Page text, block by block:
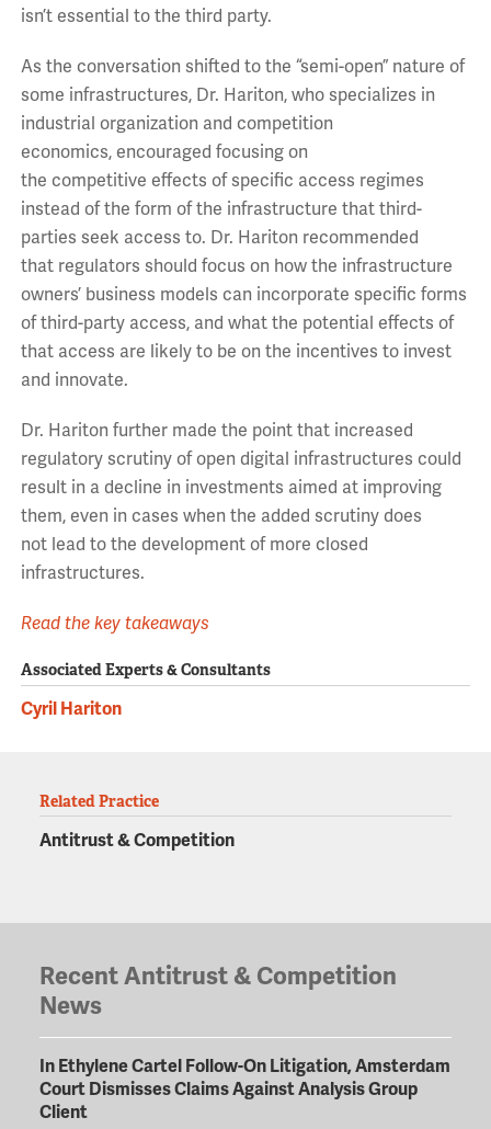
isn’t essential to the third party.
As the conversation shifted to the “semi-open” nature of
some infrastructures, Dr. Hariton, who specializes in
industrial organization and competition
economics, encouraged focusing on
the competitive effects of specific access regimes
instead of the form of the infrastructure that third-
parties seek access to. Dr. Hariton recommended
that regulators should focus on how the infrastructure
owners’ business models can incorporate specific forms
of third-party access, and what the potential effects of
that access are likely to be on the incentives to invest
and innovate.
Dr. Hariton further made the point that increased
regulatory scrutiny of open digital infrastructures could
result in a decline in investments aimed at improving
them, even in cases when the added scrutiny does
not lead to the development of more closed
infrastructures.
Read the key takeaways
Associated Experts & Consultants
Cyril Hariton
Related Practice
Antitrust & Competition
Recent Antitrust & Competition
News
In Ethylene Cartel Follow-On Litigation, Amsterdam
Court Dismisses Claims Against Analysis Group
Client